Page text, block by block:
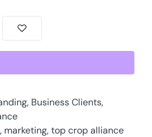
, Business Clients,
, marketing,top crop alliance